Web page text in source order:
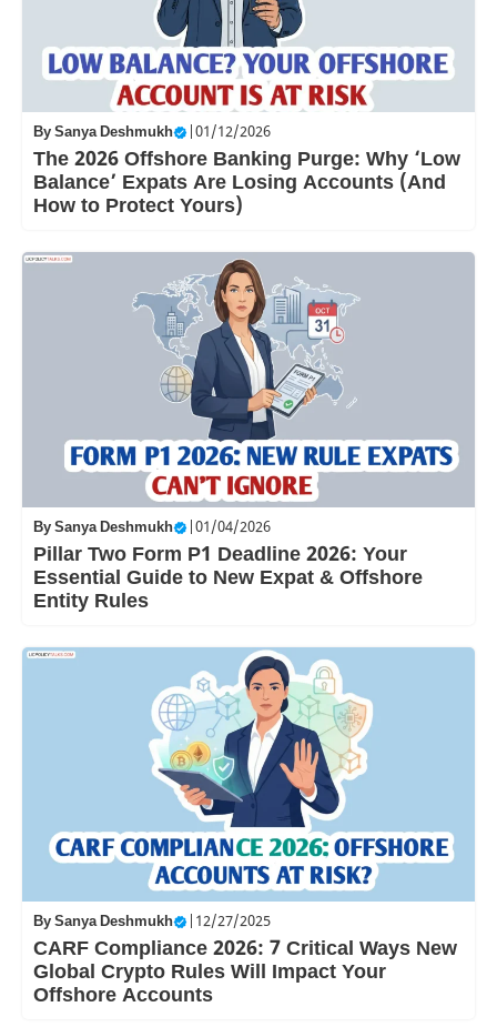
BySanya Deshmukh 01/12/2026
The 2026 Offshore Banking Purge: Why ‘Low
Balance’ Expats Are Losing Accounts (And
How to Protect Yours)
BySanya Deshmukh 01/04/2026
Pillar Two Form P1 Deadline 2026: Your
Essential Guide to New Expat & Offshore
Entity Rules
BySanya Deshmukh 12/27/2025
CARF Compliance 2026: 7 Critical Ways New
Global Crypto Rules Will Impact Your
Offshore Accounts